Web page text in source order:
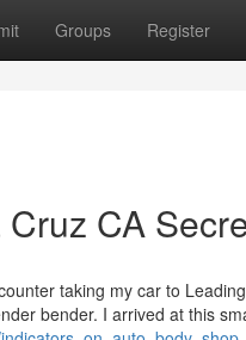
Groups Register
CA
taking my car to
bender. I arrived at this